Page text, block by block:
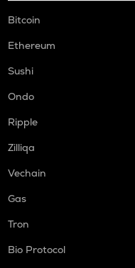
Bitcoin
Ethereum
Sushi
Ondo
Ripple
Zilliqa
Vechain
Gas
Tron
Bio Protocol